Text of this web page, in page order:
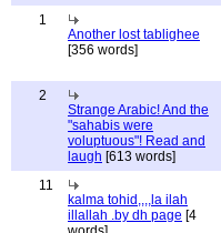
1
Another lost tablighee
[356 words]
2
Strange Arabic! And the
"sahabis were
voluptuous"! Read and
laugh [613 words]
11
kalma tohid,,,,la ilah
illallah .by dh page [4